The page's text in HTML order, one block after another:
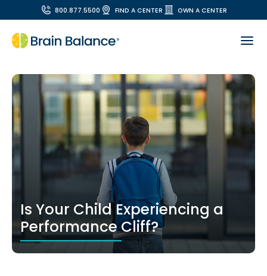
800.877.5500 FIND A CENTER OWN A CENTER
Is Your Child Experiencing a
Performance Cliff?